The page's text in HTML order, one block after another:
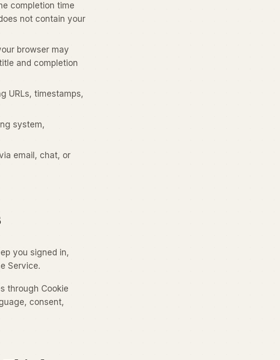
completion time
not contain your
browser may
and completion
URLs, timestamps,
system,
email, chat, or
you signed in,
Service.
through Cookie
consent,